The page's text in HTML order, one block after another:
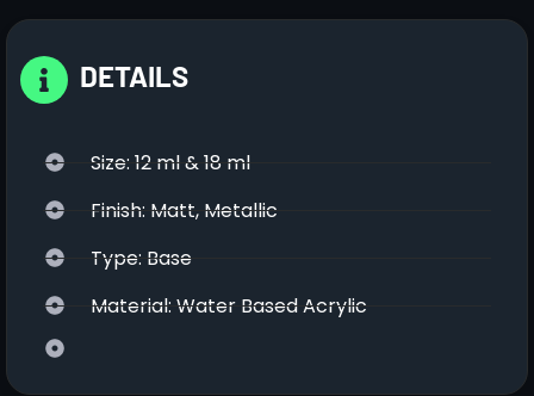
DETAILS
Size: 12 ml & 18 ml
Finish: Matt, Metallic
Type: Base
Material: Water Based Acrylic